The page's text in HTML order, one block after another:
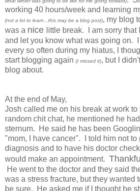
working 40 hours/week and learning
(not a lot to learn...this may be a blog post), my blog
was a nice little break. I am sorry that
and let you know what was going on.
every so often during my hiatus, I
start blogging again (I missed it), but I
blog about.
At the end of May,
Josh called me on his break at work
random chit chat, he mentioned he
sternum. He said he has been
"mom, I have cancer". I told him not to
diagnosis and to have his doctor
would make an appointment.
He went to the doctor and they said
was a stress fracture, but they wanted
be sure. He asked me if I thought he